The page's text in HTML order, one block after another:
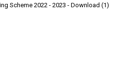
Scheme 2022 - 2023 - Download (1)